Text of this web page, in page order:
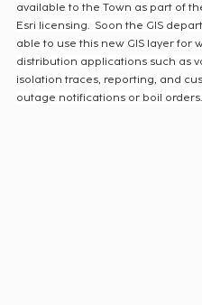
available to the Town as part of
Esri licensing.  Soon the GIS
able to use this new GIS layer for
distribution applications such as
isolation traces, reporting, and
outage notifications or boil orders.